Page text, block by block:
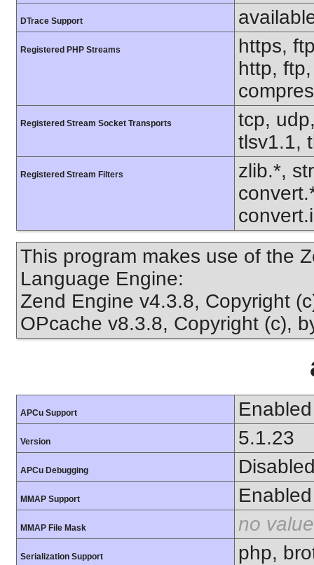
DTrace Support
Registered PHP Streams
https,
http,
Registered Stream Socket Transports
tcp,
tlsv1.1,
Registered Stream Filters
zlib.*,
This program makes use of the
Language Engine:
Zend Engine v4.3.8, Copyright
OPcache v8.3.8, Copyright (c),
APCu Support Enabled
Version 5.1.23
APCu Debugging
MMAP Support Enabled
MMAP File Mask no value
Serialization Support php,